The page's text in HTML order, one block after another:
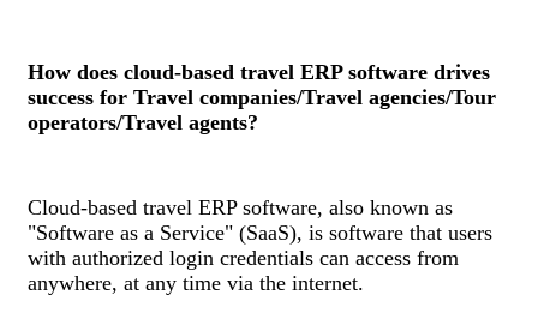
How does cloud-based travel ERP software drives
success for Travel companies/Travel agencies/Tour
operators/Travel agents?
Cloud-based travel ERP software, also known as
"Software as a Service" (SaaS), is software that users
with authorized login credentials can access from
anywhere, at any time via the internet.